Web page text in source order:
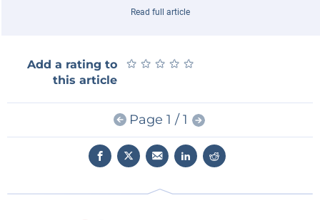
Read full article
Add a rating to
this article
★ ★ ★ ★ ★
★ ★ ★ ★ ★
Page 1 / 1